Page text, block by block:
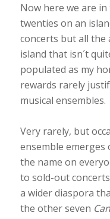
Now here we are
twenties on an
concerts but all the
island that isn´t
populated as my
rewards rarely
musical ensembles.
Very rarely, but
ensemble
the name on
to sold-out
a wider diaspora
the other seven